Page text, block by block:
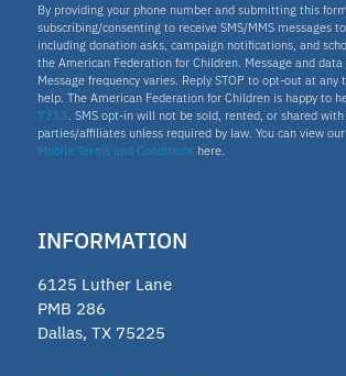
TEFA
microschools
AFC Fellow 2025
2025 Fellow
Vermont
By providing your phone number and submitting this
subscribing/consenting to receive SMS/MMS messages
including donation asks, campaign notifications, and
the American Federation for Children. Message and data
Message frequency varies. Reply STOP to opt-out at any
help. The American Federation for Children is happy to
7313. SMS opt-in will not be sold, rented, or shared
parties/affiliates unless required by law. You can view our
Mobile Terms and Conditions here.
INFORMATION
6125 Luther Lane
PMB 286
Dallas, TX 75225